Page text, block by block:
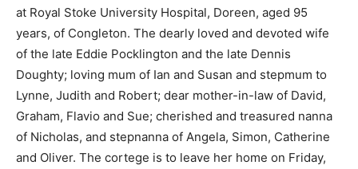
at Royal Stoke University Hospital, Doreen, aged 95
years, of Congleton. The dearly loved and devoted wife
of the late Eddie Pocklington and the late Dennis
Doughty; loving mum of Ian and Susan and stepmum to
Lynne, Judith and Robert; dear mother-in-law of David,
Graham, Flavio and Sue; cherished and treasured nanna
of Nicholas, and stepnanna of Angela, Simon, Catherine
and Oliver. The cortege is to leave her home on Friday,